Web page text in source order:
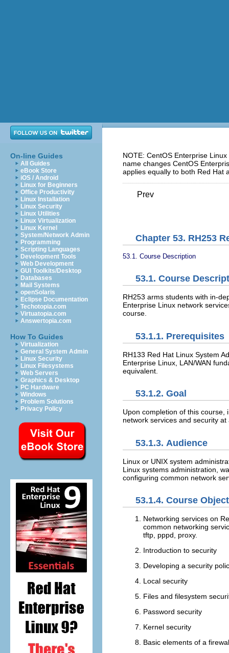
On-line Guides
All Guides
eBook Store
iOS / Android
Linux for Beginners
Office Productivity
Linux Installation
Linux Security
Linux Utilities
Linux Virtualization
Linux Kernel
System/Network Admin
Programming
Scripting Languages
Development Tools
Web Development
GUI Toolkits/Desktop
Databases
Mail Systems
openSolaris
Eclipse Documentation
Techotopia.com
Virtuatopia.com
Answertopia.com
How To Guides
Virtualization
General System Admin
Linux Security
Linux Filesystems
Web Servers
Graphics & Desktop
PC Hardware
Windows
Problem Solutions
Privacy Policy
NOTE: CentOS Enterprise
name changes CentOS
applies equally to both Red Hat
Prev
Chapter 53. RH253
53.1. Course Description
53.1. Course
RH253 arms students with in-
Enterprise Linux network
course.
53.1.1. Prerequisites
RH133 Red Hat Linux System
Enterprise Linux, LAN/WAN
equivalent.
53.1.2. Goal
Upon completion of this course,
network services and security at
53.1.3. Audience
Linux or UNIX system
Linux systems administration,
configuring common network
53.1.4. Course
Networking services on
common networking
tftp, pppd, proxy.
Introduction to security
Developing a security
Local security
Files and filesystem
Password security
Kernel security
Basic elements of a